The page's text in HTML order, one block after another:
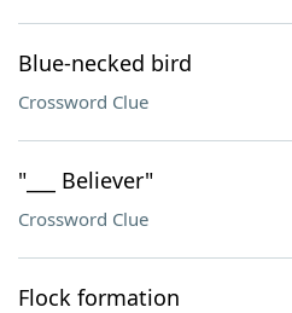
Blue-necked bird
Crossword Clue
"___ Believer"
Crossword Clue
Flock formation